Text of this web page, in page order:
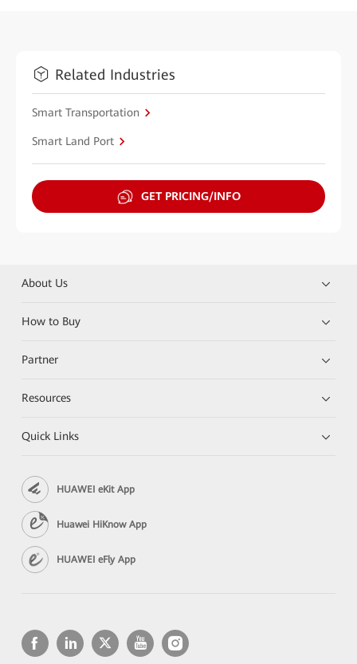
Related Industries
Smart Transportation
Smart Land Port
GET PRICING/INFO
About Us
How to Buy
Partner
Resources
Quick Links
HUAWEI eKit App
Huawei HiKnow App
HUAWEI eFly App